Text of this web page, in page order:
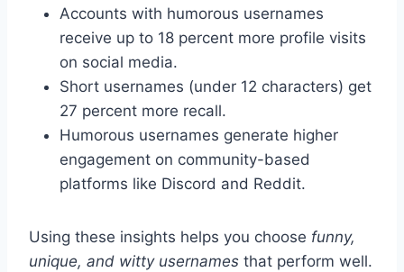
Accounts with humorous usernames
receive up to 18 percent more profile visits
on social media.
Short usernames (under 12 characters) get
27 percent more recall.
Humorous usernames generate higher
engagement on community-based
platforms like Discord and Reddit.
Using these insights helps you choose funny,
unique, and witty usernames that perform well.